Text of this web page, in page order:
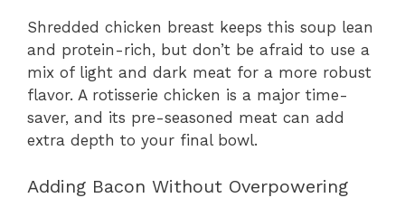
Shredded chicken breast keeps this soup lean
and protein-rich, but don’t be afraid to use a
mix of light and dark meat for a more robust
flavor. A rotisserie chicken is a major time-
saver, and its pre-seasoned meat can add
extra depth to your final bowl.
Adding Bacon Without Overpowering